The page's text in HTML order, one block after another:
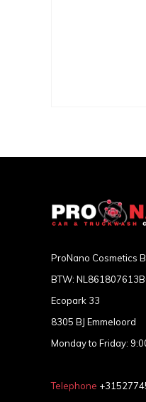
ProNano Cosmetics
BTW:
Ecopark 33
8305 BJ Emmeloord
Monday to Friday:
Telephone